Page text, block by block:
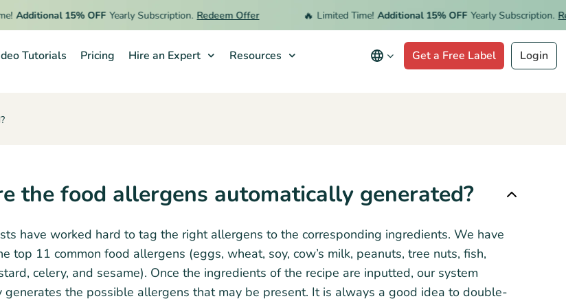
Additional 15% OFF Yearly Subscription. Redeem Offer 🔥 Limited Time! Additional 15% OFF Yearly Subscription.
Tutorials Pricing Hire an Expert Resources Get a Free Label Login
the food allergens automatically generated?
have worked hard to tag the right allergens to the corresponding ingredients. We have
top 11 common food allergens (eggs, wheat, soy, cow’s milk, peanuts, tree nuts, fish,
celery, and sesame). Once the ingredients of the recipe are inputted, our system
generates the possible allergens that may be present. It is always a good idea to double-